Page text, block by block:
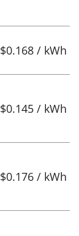
$0.168 / kWh
$0.145 / kWh
$0.176 / kWh